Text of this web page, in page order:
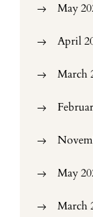
May
April
March
May
March